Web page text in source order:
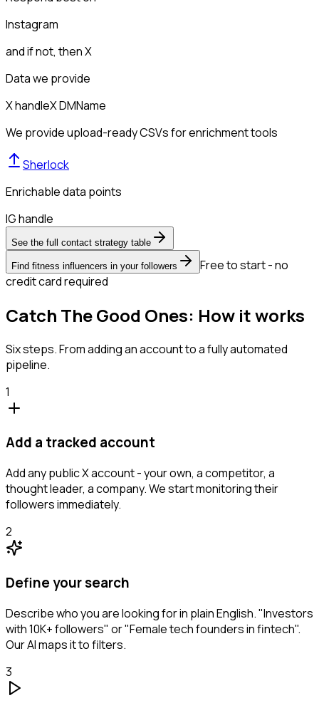
Instagram
and if not, thenX
Data we provide
X handleX DMName
We provide upload-ready CSVs for enrichment tools
Sherlock
Enrichable data points
IG handle
See the full contact strategy table
Find fitness influencers in your followers
Free to start - no
credit card required
Catch The Good Ones: How it works
Six steps. From adding an account to a fully automated
pipeline.
1
Add a tracked account
Add any public X account - your own, a competitor, a
thought leader, a company. We start monitoring their
followers immediately.
2
Define your search
Describe who you are looking for in plain English. "Investors
with 10K+ followers" or "Female tech founders in fintech".
Our AI maps it to filters.
3